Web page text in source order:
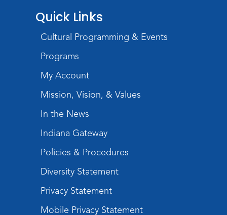
Mon, Aug 10, All Day
Lincoln Library
Baby Storytime
Children's StoryScape
Register
Mon, Aug 10, 11:00am - 12:00pm
Teens Tables
Register
WELT Monthly Producer/DJ Meet-Up
- WELT Producer/DJ Meeting
Quick Links
Cultural Programming & Events
Programs
My Account
Mission, Vision, & Values
In the News
Indiana Gateway
Policies & Procedures
Diversity Statement
Privacy Statement
Mobile Privacy Statement